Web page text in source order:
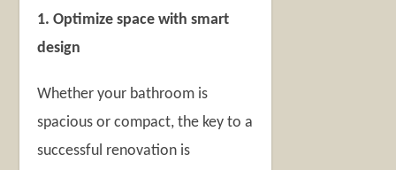
1. Optimize space with smart
design
Whether your bathroom is
spacious or compact, the key to a
successful renovation is